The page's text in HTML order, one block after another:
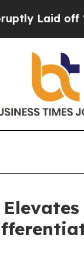
off